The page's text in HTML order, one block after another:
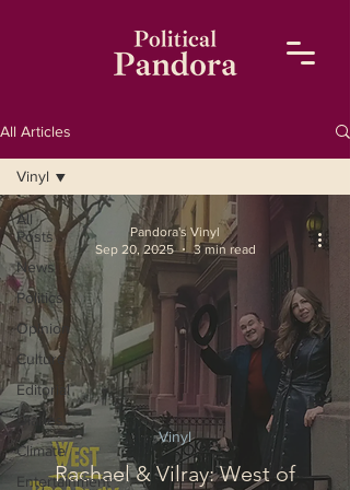
All Articles
All
Posts
News
Politics
Opinion
Culture
Editorial
Diaries
Climate
Entertainment
Vinyl
Rachael & Vilray: West of
Vinyl
Pandora's Vinyl
Sep 20, 2025
3 min read